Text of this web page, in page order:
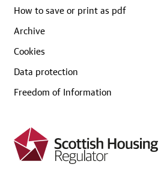
How to save or print as pdf
Archive
Cookies
Data protection
Freedom of Information